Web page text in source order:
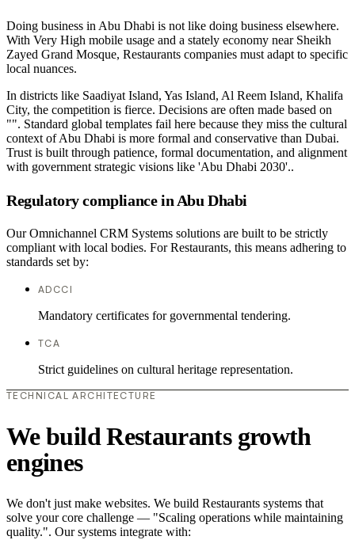
Doing business in Abu Dhabi is not like doing business elsewhere.
With Very High mobile usage and a stately economy near Sheikh
Zayed Grand Mosque, Restaurants companies must adapt to specific
local nuances.
In districts like Saadiyat Island, Yas Island, Al Reem Island, Khalifa
City, the competition is fierce. Decisions are often made based on
"". Standard global templates fail here because they miss the cultural
context of Abu Dhabi is more formal and conservative than Dubai.
Trust is built through patience, formal documentation, and alignment
with government strategic visions like 'Abu Dhabi 2030'..
Regulatory compliance in Abu Dhabi
Our Omnichannel CRM Systems solutions are built to be strictly
compliant with local bodies. For Restaurants, this means adhering to
standards set by:
ADCCI
Mandatory certificates for governmental tendering.
TCA
Strict guidelines on cultural heritage representation.
TECHNICAL ARCHITECTURE
We build Restaurants growth
engines
We don't just make websites. We build Restaurants systems that
solve your core challenge — "Scaling operations while maintaining
quality.". Our systems integrate with: